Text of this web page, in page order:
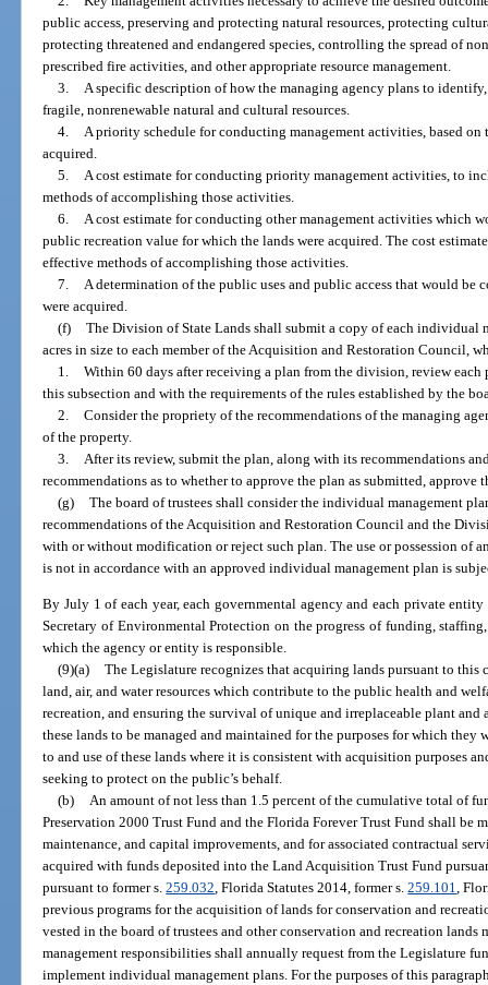
public access, preserving and protecting natural resources, protecting
protecting threatened and endangered species, controlling the spread of
prescribed fire activities, and other appropriate resource management.
3.
A specific description of how the managing agency plans to
fragile, nonrenewable natural and cultural resources.
4.
A priority schedule for conducting management activities, based on
acquired.
5.
A cost estimate for conducting priority management activities, to
methods of accomplishing those activities.
6.
A cost estimate for conducting other management activities which
public recreation value for which the lands were acquired. The cost
effective methods of accomplishing those activities.
7.
A determination of the public uses and public access that would be
were acquired.
(f) The Division of State Lands shall submit a copy of each individual
acres in size to each member of the Acquisition and Restoration Council,
1. Within 60 days after receiving a plan from the division, review
this subsection and with the requirements of the rules established by the
2. Consider the propriety of the recommendations of the managing
of the property.
3.
After its review, submit the plan, along with its recommendations
recommendations as to whether to approve the plan as submitted,
(g) The board of trustees shall consider the individual management
recommendations of the Acquisition and Restoration Council and the
with or without modification or reject such plan. The use or possession of
is not in accordance with an approved individual management plan is
By July 1 of each year, each governmental agency and each private
Secretary of Environmental Protection on the progress of funding,
which the agency or entity is responsible.
(9)(a) The Legislature recognizes that acquiring lands pursuant to this
land, air, and water resources which contribute to the public health and
recreation, and ensuring the survival of unique and irreplaceable plant and
these lands to be managed and maintained for the purposes for which they
to and use of these lands where it is consistent with acquisition purposes
seeking to protect on the public’s behalf.
(b) An amount of not less than 1.5 percent of the cumulative total of
Preservation 2000 Trust Fund and the Florida Forever Trust Fund shall be
maintenance, and capital improvements, and for associated contractual
acquired with funds deposited into the Land Acquisition Trust Fund
pursuant to former s.259.032, Florida Statutes 2014, former s.259.101,
previous programs for the acquisition of lands for conservation and
vested in the board of trustees and other conservation and recreation lands
management responsibilities shall annually request from the Legislature
implement individual management plans. For the purposes of this